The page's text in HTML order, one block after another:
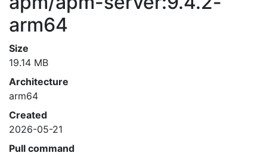
arm64
Size
19.14 MB
Architecture
arm64
Created
2026-05-21
Pull command